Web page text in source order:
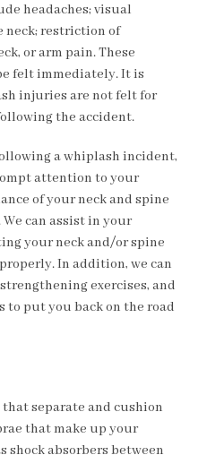
headaches; visual
neck; restriction of
or arm pain. These
felt immediately. It is
injuries are not felt for
the accident.
a whiplash incident,
attention to your
of your neck and spine
can assist in your
your neck and/or spine
In addition, we can
exercises, and
put you back on the road
separate and cushion
that make up your
shock absorbers between